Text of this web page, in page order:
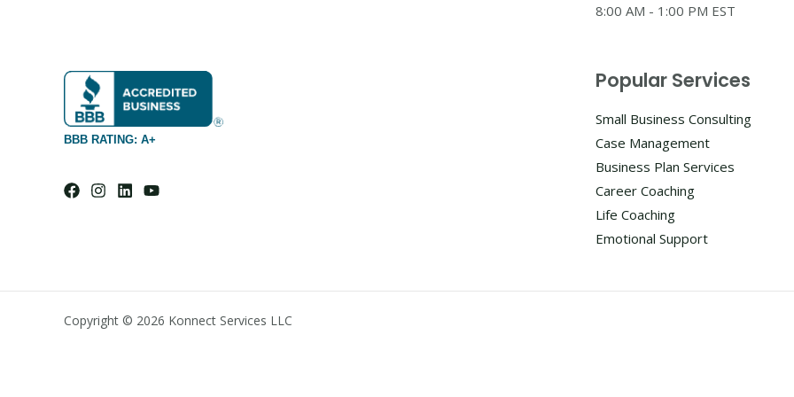
BBB RATING: A+
8:00 AM - 1:00 PM EST
Popular Services
Small Business Consulting
Case Management
Business Plan Services
Career Coaching
Life Coaching
Emotional Support
Copyright © 2026 Konnect Services LLC